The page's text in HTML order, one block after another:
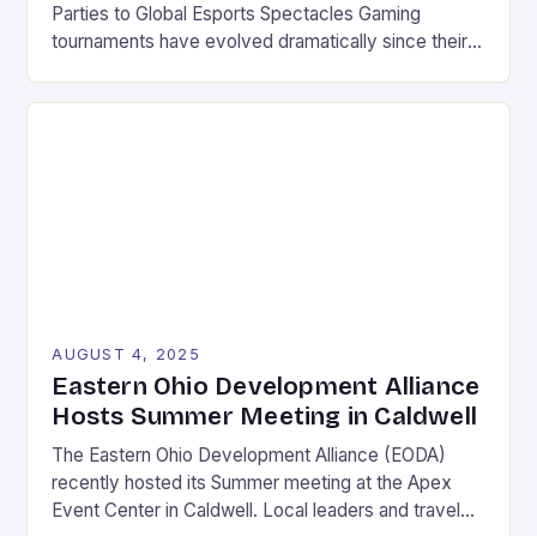
Parties to Global Esports Spectacles Gaming
tournaments have evolved dramatically since their
transforming from local gatherings in basements to
AUGUST 4, 2025
Eastern Ohio Development Alliance
Hosts Summer Meeting in Caldwell
The Eastern Ohio Development Alliance (EODA)
recently hosted its Summer meeting at the Apex
Event Center in Caldwell. Local leaders and travel